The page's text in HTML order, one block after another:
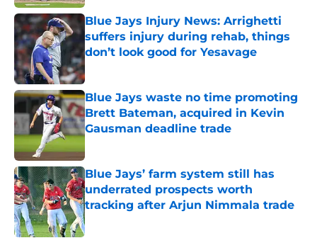
Blue Jays Injury News: Arrighetti
suffers injury during rehab, things
don’t look good for Yesavage
Published by on Invalid Date
Blue Jays waste no time promoting
Brett Bateman, acquired in Kevin
Gausman deadline trade
Blue Jays’ farm system still has
underrated prospects worth
tracking after Arjun Nimmala trade
Published by on Invalid Date